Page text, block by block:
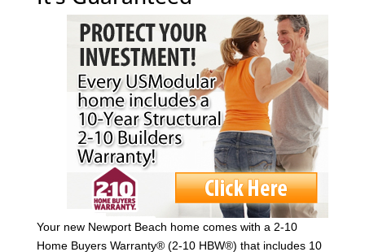
Your new Newport Beach home comes with a 2-10
Home Buyers Warranty® (2-10 HBW®) that includes 10